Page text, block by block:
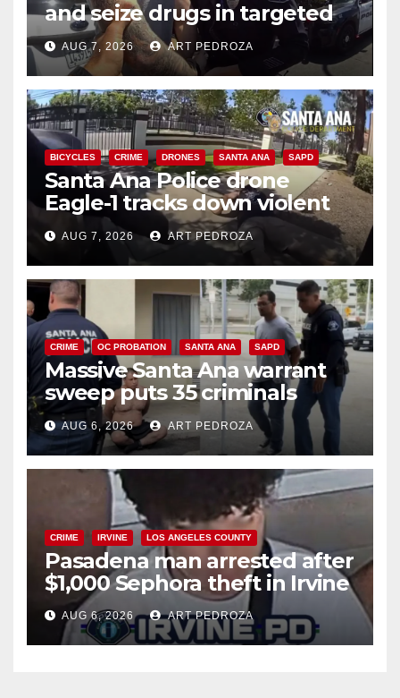
and seize drugs in targeted
coastal OC traffic stop
AUG 7, 2026 ART PEDROZA
BICYCLES CRIME DRONES SANTA ANA SAPD
Santa Ana Police drone
Eagle-1 tracks down violent
porch thief in minutes
AUG 7, 2026 ART PEDROZA
CRIME OC PROBATION SANTA ANA SAPD
Massive Santa Ana warrant
sweep puts 35 criminals
behind bars amid recidivism
surge
AUG 6, 2026 ART PEDROZA
CRIME IRVINE LOS ANGELES COUNTY
Pasadena man arrested after
$1,000 Sephora theft in Irvine
AUG 6, 2026 ART PEDROZA